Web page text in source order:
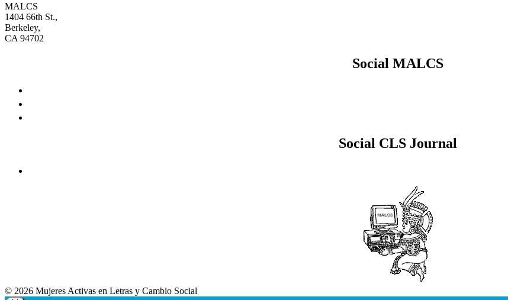
MALCS
1404 66th St.,
Berkeley,
CA 94702
Social MALCS
Social CLS Journal
© 2026 Mujeres Activas en Letras y Cambio Social